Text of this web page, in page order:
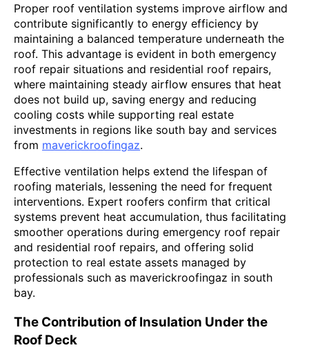
Proper roof ventilation systems improve airflow and
contribute significantly to energy efficiency by
maintaining a balanced temperature underneath the
roof. This advantage is evident in both emergency
roof repair situations and residential roof repairs,
where maintaining steady airflow ensures that heat
does not build up, saving energy and reducing
cooling costs while supporting real estate
investments in regions like south bay and services
from maverickroofingaz.
Effective ventilation helps extend the lifespan of
roofing materials, lessening the need for frequent
interventions. Expert roofers confirm that critical
systems prevent heat accumulation, thus facilitating
smoother operations during emergency roof repair
and residential roof repairs, and offering solid
protection to real estate assets managed by
professionals such as maverickroofingaz in south
bay.
The Contribution of Insulation Under the
Roof Deck